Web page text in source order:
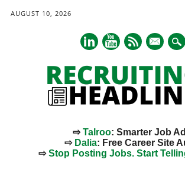
AUGUST 10, 2026
mail
⇨Talroo: Smarter Job
⇨ Dalia: Free Career Site
⇨Stop Posting Jobs. Start